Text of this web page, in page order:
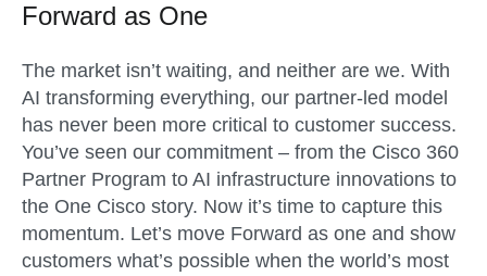
Forward as One
The market isn’t waiting, and neither are we. With
AI transforming everything, our partner-led model
has never been more critical to customer success.
You’ve seen our commitment – from the Cisco 360
Partner Program to AI infrastructure innovations to
the One Cisco story. Now it’s time to capture this
momentum. Let’s move Forward as one and show
customers what’s possible when the world’s most